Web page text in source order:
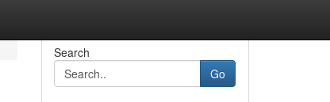
Search
Go